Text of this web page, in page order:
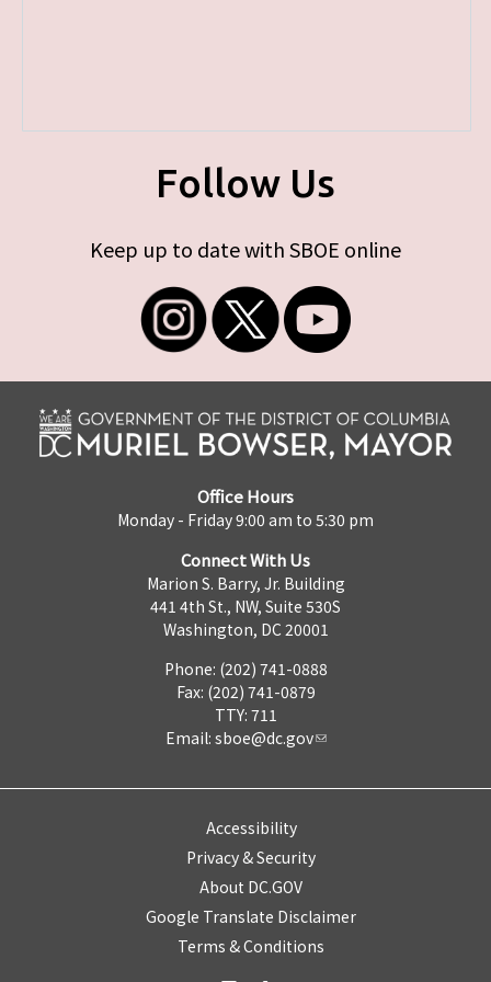
Follow Us
Keep up to date with SBOE online
Office Hours
Monday - Friday 9:00 am to 5:30 pm
Connect With Us
Marion S. Barry, Jr. Building
441 4th St., NW, Suite 530S
Washington, DC 20001
Phone: (202) 741-0888
Fax: (202) 741-0879
TTY: 711
Email: sboe@dc.gov
Accessibility
Privacy & Security
About DC.GOV
Google Translate Disclaimer
Terms & Conditions